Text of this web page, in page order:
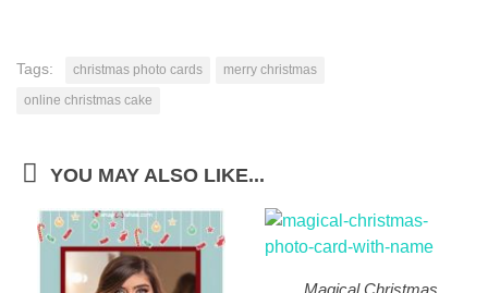
Tags: christmas photo cards
merry christmas
online christmas cake
YOU MAY ALSO LIKE...